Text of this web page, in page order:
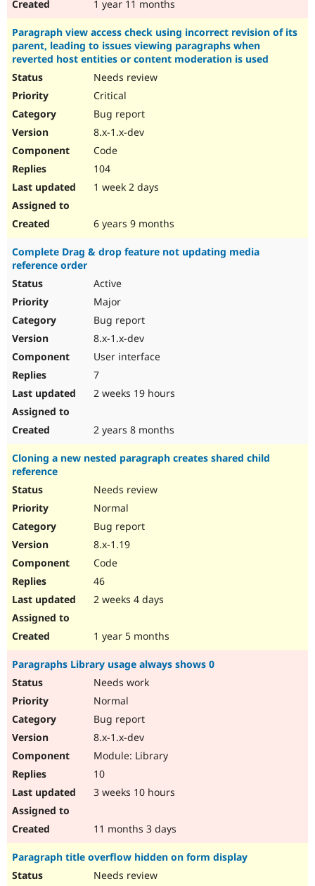
1 year 11 months
Paragraph view access check using incorrect revision of its
parent, leading to issues viewing paragraphs when
reverted host entities or content moderation is used
Needs review
Critical
Bug report
8.x-1.x-dev
Code
104
1 week 2 days
6 years 9 months
Complete Drag & drop feature not updating media
reference order
Active
Major
Bug report
8.x-1.x-dev
User interface
7
2 weeks 19 hours
2 years 8 months
Cloning a new nested paragraph creates shared child
reference
Needs review
Normal
Bug report
8.x-1.19
Code
46
2 weeks 4 days
1 year 5 months
Paragraphs Library usage always shows 0
Needs work
Normal
Bug report
8.x-1.x-dev
Module: Library
10
3 weeks 10 hours
11 months 3 days
Paragraph title overflow hidden on form display
Needs review